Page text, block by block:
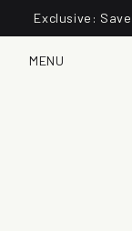
Exclusive:
MENU